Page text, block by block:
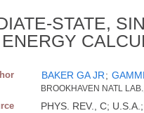
STATE,
BAKER GA JR;
BROOKHAVEN NATL
PHYS. REV., C;